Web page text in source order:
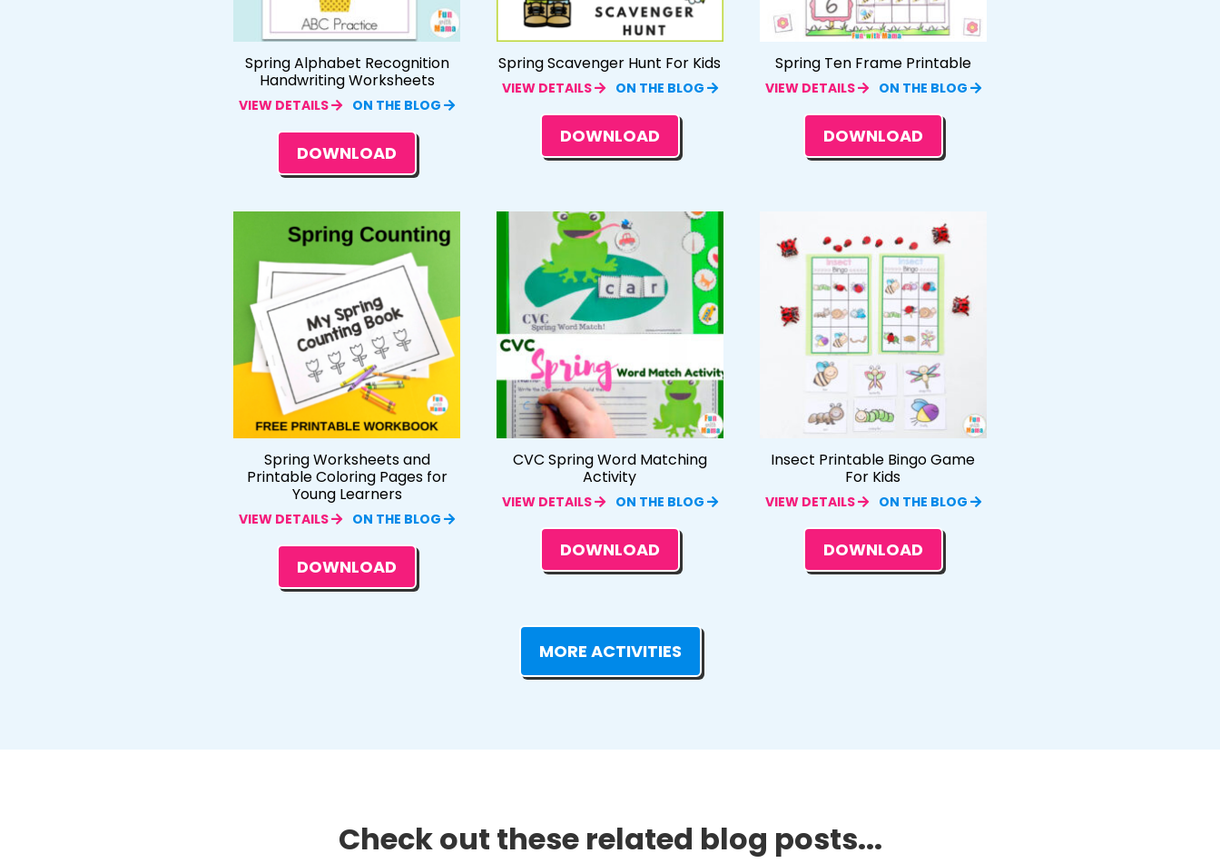
Spring Alphabet Recognition
Handwriting Worksheets
VIEW DETAILS ON THE BLOG
DOWNLOAD
Spring Scavenger Hunt For Kids
VIEW DETAILS ON THE BLOG
DOWNLOAD
Spring Ten Frame Printable
VIEW DETAILS ON THE BLOG
DOWNLOAD
Spring Worksheets and
Printable Coloring Pages for
Young Learners
VIEW DETAILS ON THE BLOG
DOWNLOAD
CVC Spring Word Matching
Activity
VIEW DETAILS ON THE BLOG
DOWNLOAD
Insect Printable Bingo Game
For Kids
VIEW DETAILS ON THE BLOG
DOWNLOAD
MORE ACTIVITIES
Check out these related blog posts...